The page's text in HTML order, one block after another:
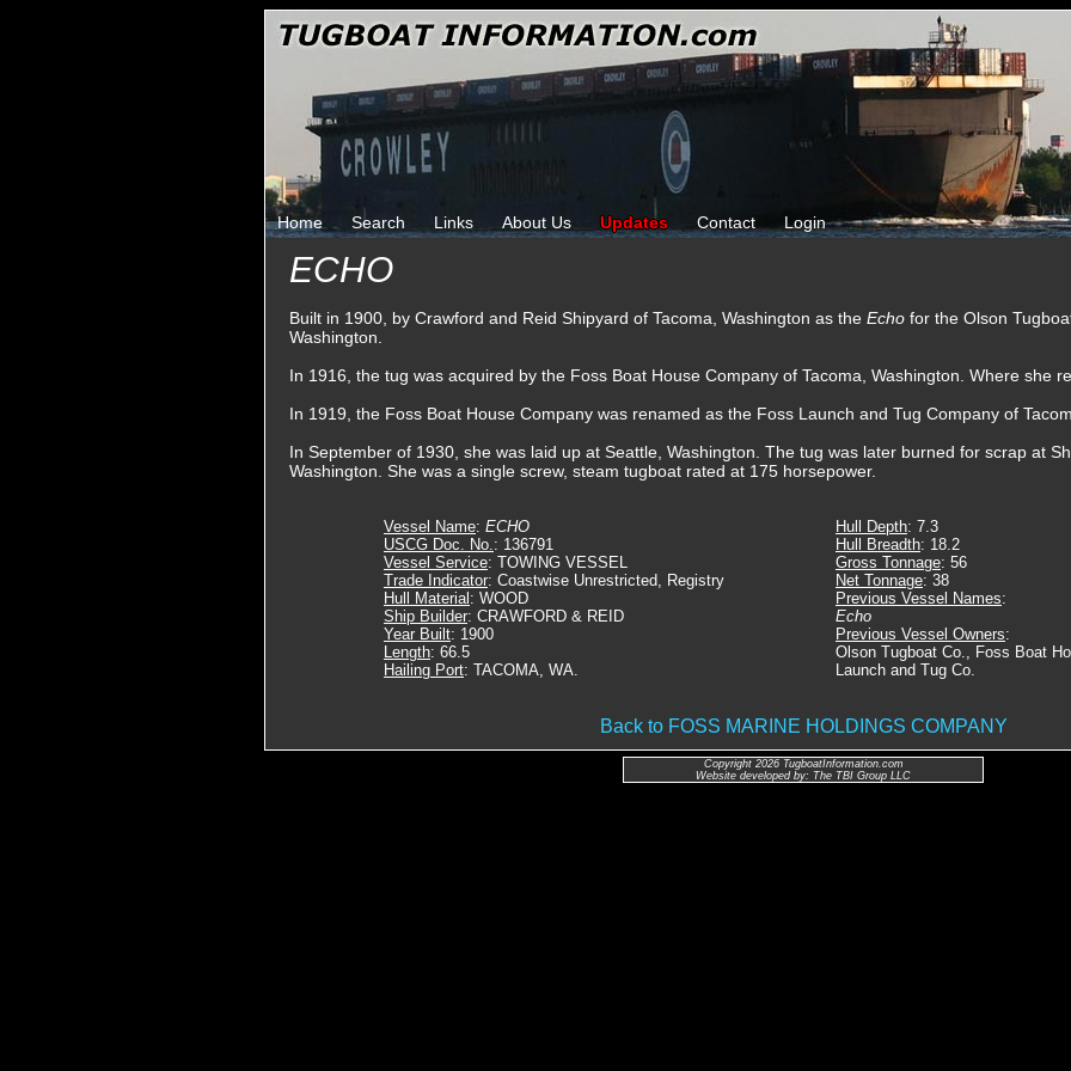
Home Search Links About Us Updates Contact Login
ECHO
Built in 1900, by Crawford and Reid Shipyard of Tacoma, Washington as the Echo for the Olson
Washington.
In 1916, the tug was acquired by the Foss Boat House Company of Tacoma, Washington. Where she
In 1919, the Foss Boat House Company was renamed as the Foss Launch and Tug Company of
In September of 1930, she was laid up at Seattle, Washington. The tug was later burned for scrap at
Washington. She was a single screw, steam tugboat rated at 175 horsepower.
Vessel Name: ECHO
USCG Doc. No.: 136791
Vessel Service: TOWING VESSEL
Trade Indicator: Coastwise Unrestricted, Registry
Hull Material : WOOD
Ship Builder: CRAWFORD & REID
Year Built: 1900
Length: 66.5
Hailing Port: TACOMA, WA.
Hull Depth: 7.3
Hull Breadth: 18.2
Gross Tonnage: 56
Net Tonnage: 38
Previous Vessel Names:
Echo
Previous Vessel Owners:
Olson Tugboat Co., Foss Boat
Launch and Tug Co.
Back to FOSS MARINE HOLDINGS COMPANY
Copyright 2026 TugboatInformation.com
Website developed by: The TBI Group LLC